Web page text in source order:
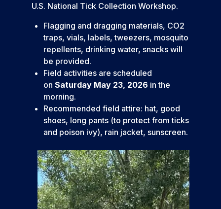
U.S. National Tick Collection Workshop.
Flagging and dragging materials, CO2
traps, vials, labels, tweezers, mosquito
repellents, drinking water, snacks will
be provided.
Field activities are scheduled
on Saturday May 23, 2026 in the
morning.
Recommended field attire: hat, good
shoes, long pants (to protect from ticks
and poison ivy), rain jacket, sunscreen.